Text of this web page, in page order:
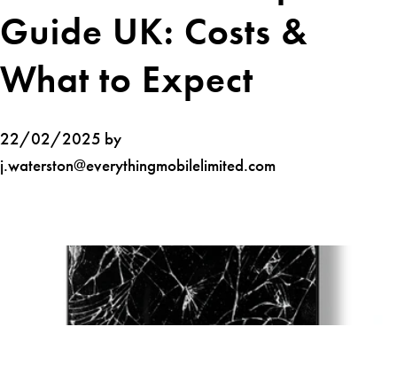
Guide UK: Costs &
What to Expect
22/02/2025 by
j.waterston@everythingmobilelimited.com